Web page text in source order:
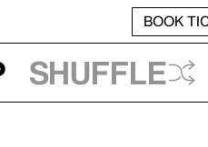
BOOK
Shuffle